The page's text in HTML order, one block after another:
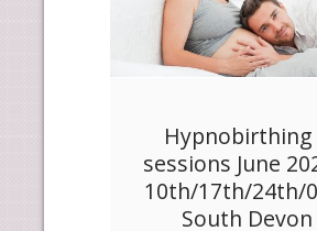
Hypnobirthing
sessions June
10th/17th/24th/
South Devon